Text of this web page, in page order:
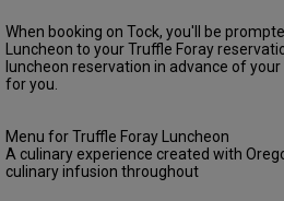
When booking on Tock, you'll be
Luncheon to your Truffle Foray
luncheon reservation in advance of
for you.
Menu for Truffle Foray Luncheon
A culinary experience created with
culinary infusion throughout